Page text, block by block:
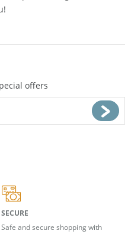
a special design in mind, we
offers
SECURE